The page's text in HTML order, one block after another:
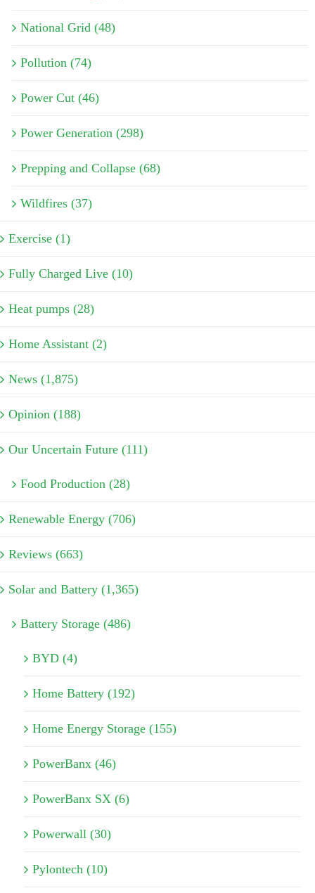
National Grid (48)
Pollution (74)
Power Cut (46)
Power Generation (298)
Prepping and Collapse (68)
Wildfires (37)
Exercise (1)
Fully Charged Live (10)
Heat pumps (28)
Home Assistant (2)
News (1,875)
Opinion (188)
Our Uncertain Future (111)
Food Production (28)
Renewable Energy (706)
Reviews (663)
Solar and Battery (1,365)
Battery Storage (486)
BYD (4)
Home Battery (192)
Home Energy Storage (155)
PowerBanx (46)
PowerBanx SX (6)
Powerwall (30)
Pylontech (10)